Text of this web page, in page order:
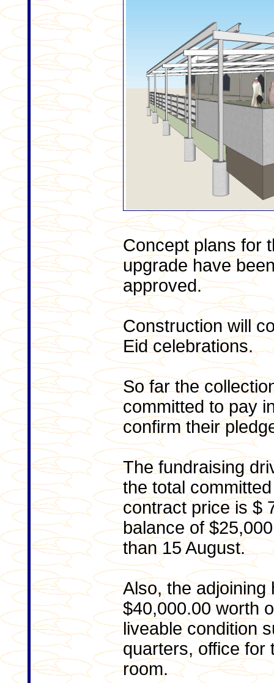
Concept plans for
upgrade have
approved.
Construction will
Eid celebrations.
So far the
committed to pay
confirm their
The fundraising
the total
contract price is $
balance of
than 15 August.
Also, the adjoining
$40,000.00 worth
liveable condition
quarters, office for
room.